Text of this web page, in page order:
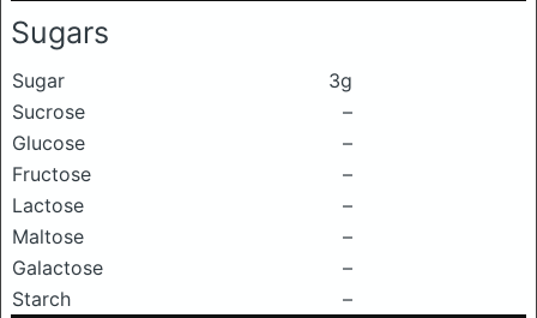
Sugars
Sugar
3g
Sucrose
–
Glucose
–
Fructose
–
Lactose
–
Maltose
–
Galactose
–
Starch
–